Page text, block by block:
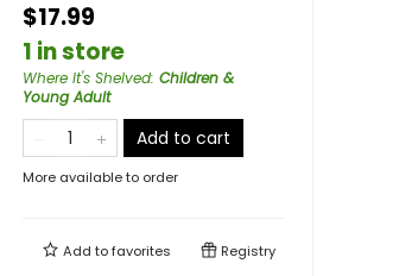
$17.99
1 in store
Where It's Shelved: Children &
Young Adult
Add to cart
More available to order
Add tofavorites Registry